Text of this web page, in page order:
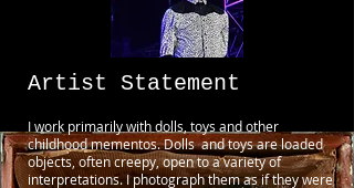
Artist Statement
I work primarily with dolls, toys and other
childhood mementos. Dolls and toys are loaded
objects, often creepy, open to a variety of
interpretations. I photograph them as if they were